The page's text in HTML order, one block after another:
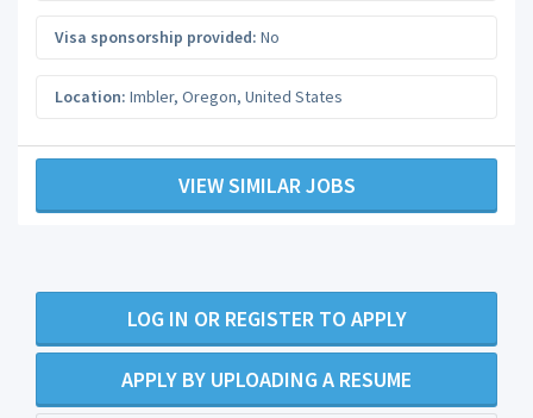
Visa sponsorship provided: No
Location: Imbler, Oregon, United States
VIEW SIMILAR JOBS
LOG IN OR REGISTER TO APPLY
APPLY BY UPLOADING A RESUME